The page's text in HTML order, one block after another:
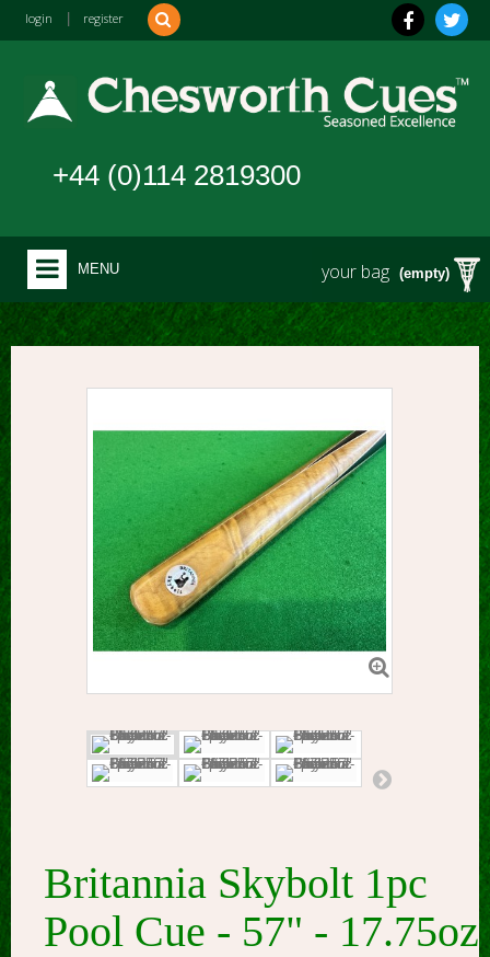
login register
your bag (empty)
+44 (0)114 2819300
MENU
Britannia Skybolt 1pc
Pool Cue - 57" - 17.75oz